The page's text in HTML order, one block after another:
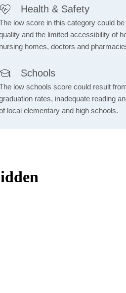
Health & Safety
low score in this category could
and the limited accessibility of
nursing homes, doctors and
Schools
low schools score could result
rates, inadequate reading
local elementary and high schools.